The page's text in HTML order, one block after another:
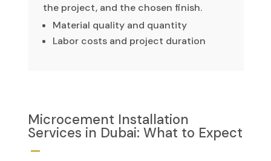
the project, and the chosen finish.
Material quality and quantity
Labor costs and project duration
Microcement Installation
Services in Dubai: What to Expect